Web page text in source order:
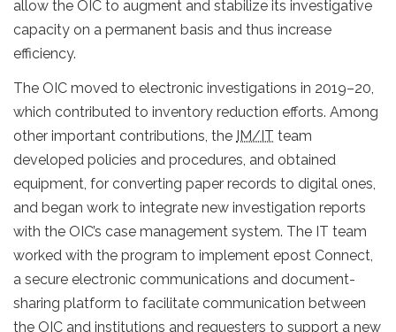
allow the OIC to augment and stabilize its investigative
capacity on a permanent basis and thus increase
efficiency.
The OIC moved to electronic investigations in 2019–20,
which contributed to inventory reduction efforts. Among
other important contributions, the IM/IT team
developed policies and procedures, and obtained
equipment, for converting paper records to digital ones,
and began work to integrate new investigation reports
with the OIC’s case management system. The IT team
worked with the program to implement epost Connect,
a secure electronic communications and document-
sharing platform to facilitate communication between
the OIC and institutions and requesters to support a new